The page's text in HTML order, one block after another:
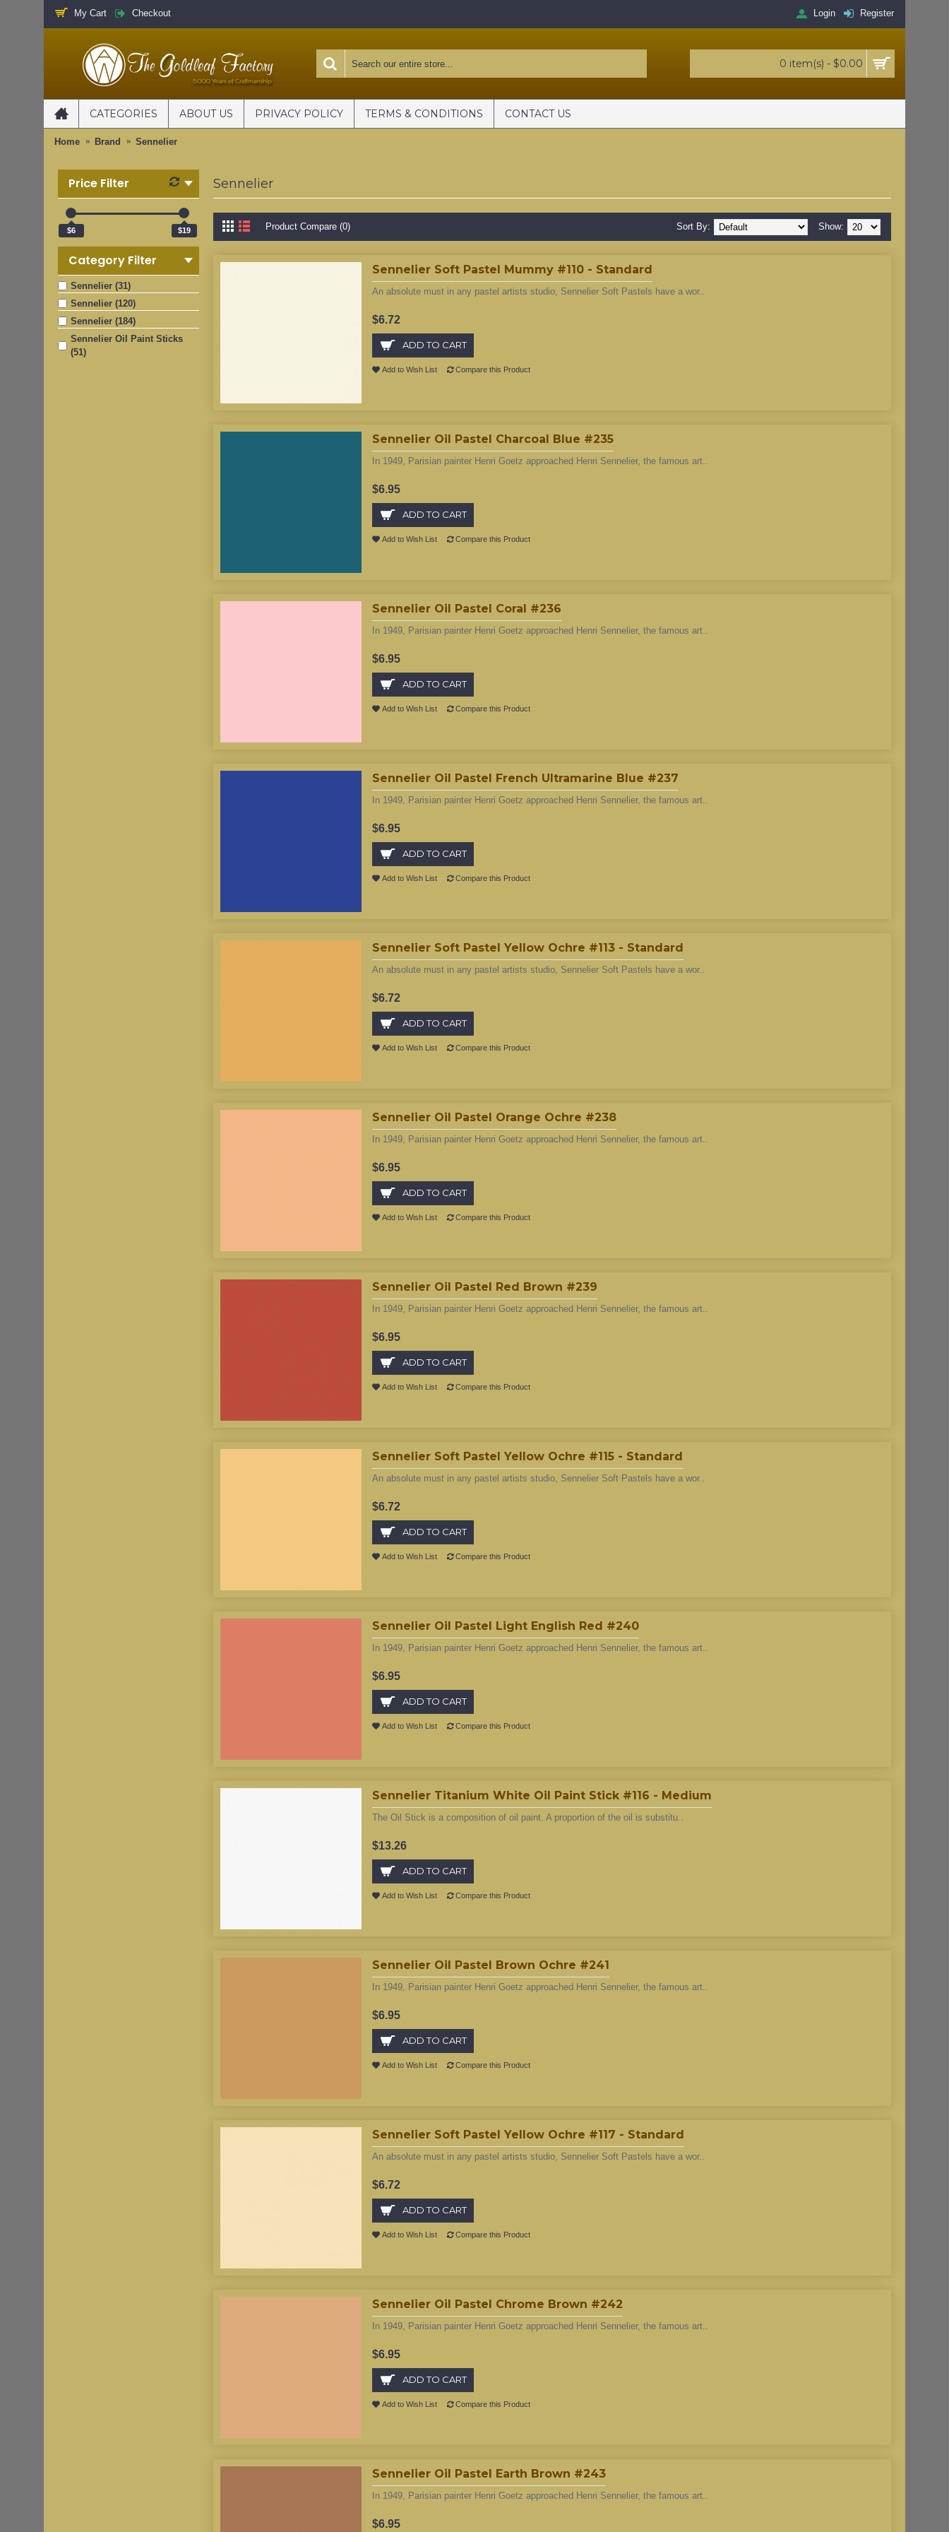
My Cart Checkout Login Register
0 item(s) - $0.00
CATEGORIES ABOUT US PRIVACY POLICY TERMS & CONDITIONS CONTACT US
Home Brand Sennelier
Price Filter
$6 $19
Category Filter
Sennelier (31)
Sennelier (120)
Sennelier (184)
Sennelier Oil Paint Sticks
(51)
Sennelier
Product Compare (0) Show:
Sort By:
Sennelier Soft Pastel Mummy #110 - Standard
An absolute must in any pastel artists studio, Sennelier Soft Pastels have a wor..
$6.72
ADD TO CART
Add to Wish List Compare this Product
Sennelier Oil Pastel Charcoal Blue #235
In 1949, Parisian painter Henri Goetz approached Henri Sennelier, the famous art..
$6.95
ADD TO CART
Add to Wish List Compare this Product
Sennelier Oil Pastel Coral #236
In 1949, Parisian painter Henri Goetz approached Henri Sennelier, the famous art..
$6.95
ADD TO CART
Add to Wish List Compare this Product
Sennelier Oil Pastel French Ultramarine Blue #237
In 1949, Parisian painter Henri Goetz approached Henri Sennelier, the famous art..
$6.95
ADD TO CART
Add to Wish List Compare this Product
Sennelier Soft Pastel Yellow Ochre #113 - Standard
An absolute must in any pastel artists studio, Sennelier Soft Pastels have a wor..
$6.72
ADD TO CART
Add to Wish List Compare this Product
Sennelier Oil Pastel Orange Ochre #238
In 1949, Parisian painter Henri Goetz approached Henri Sennelier, the famous art..
$6.95
ADD TO CART
Add to Wish List Compare this Product
Sennelier Oil Pastel Red Brown #239
In 1949, Parisian painter Henri Goetz approached Henri Sennelier, the famous art..
$6.95
ADD TO CART
Add to Wish List Compare this Product
Sennelier Soft Pastel Yellow Ochre #115 - Standard
An absolute must in any pastel artists studio, Sennelier Soft Pastels have a wor..
$6.72
ADD TO CART
Add to Wish List Compare this Product
Sennelier Oil Pastel Light English Red #240
In 1949, Parisian painter Henri Goetz approached Henri Sennelier, the famous art..
$6.95
ADD TO CART
Add to Wish List Compare this Product
Sennelier Titanium White Oil Paint Stick #116 - Medium
The Oil Stick is a composition of oil paint. A proportion of the oil is substitu..
$13.26
ADD TO CART
Add to Wish List Compare this Product
Sennelier Oil Pastel Brown Ochre #241
In 1949, Parisian painter Henri Goetz approached Henri Sennelier, the famous art..
$6.95
ADD TO CART
Add to Wish List Compare this Product
Sennelier Soft Pastel Yellow Ochre #117 - Standard
An absolute must in any pastel artists studio, Sennelier Soft Pastels have a wor..
$6.72
ADD TO CART
Add to Wish List Compare this Product
Sennelier Oil Pastel Chrome Brown #242
In 1949, Parisian painter Henri Goetz approached Henri Sennelier, the famous art..
$6.95
ADD TO CART
Add to Wish List Compare this Product
Sennelier Oil Pastel Earth Brown #243
In 1949, Parisian painter Henri Goetz approached Henri Sennelier, the famous art..
$6.95